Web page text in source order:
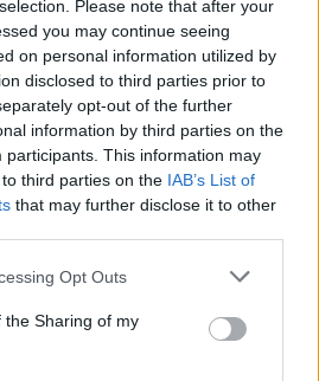
Please note that after your
you may continue seeing
on personal information utilized by
disclosed to third parties prior to
opt-out of the further
information by third parties on the
participants. This information may
third parties on the IAB’s List of
that may further disclose it to other
app uses one or more Google
usage behaviour. You may click to
Google and its third-party tags to
purposes in below Google
Opt Outs
the Sharing of my
Ανάκληση 145.235 EV λόγω
ισχύος
NCAP ζητά βιώσιμες
για τα ICE
της Hyundai στα Red Dot